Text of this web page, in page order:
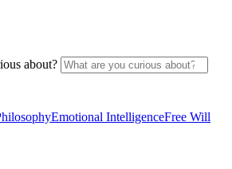
about?
Emotional IntelligenceFree Will